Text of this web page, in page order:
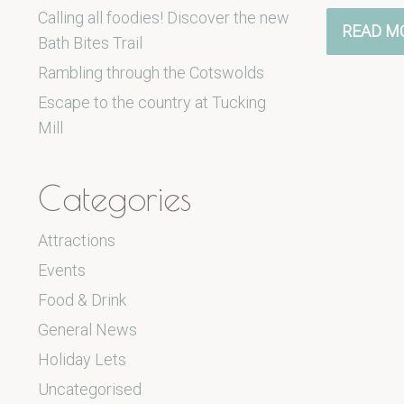
Calling all foodies! Discover the new
Bath Bites Trail
Rambling through the Cotswolds
Escape to the country at Tucking
Mill
Categories
Attractions
Events
Food & Drink
General News
Holiday Lets
Uncategorised
READ